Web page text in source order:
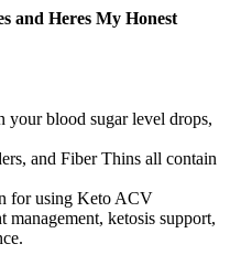
and Heres My Honest
your blood sugar level drops,
and Fiber Thins all contain
for using Keto ACV
ketosis support,